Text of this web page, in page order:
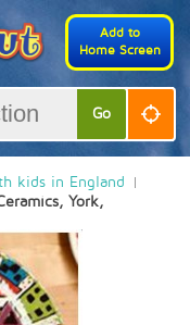
Add to
Home Screen
Go
kids in England
York,